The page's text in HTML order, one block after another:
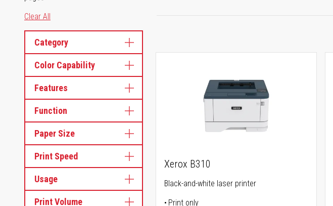
Clear All
Category
Color Capability
Features
Function
Paper Size
Print Speed
Usage
Print Volume
Xerox B310
Black-and-white laser printer
Print only